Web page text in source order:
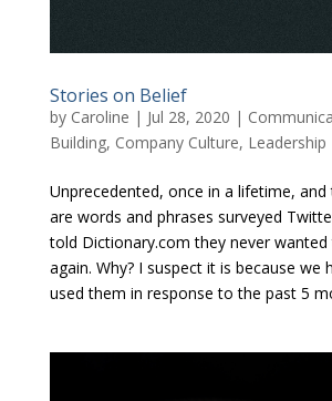
Stories on Belief
by Caroline | Jul 28, 2020 |
Building, Company Culture, Leadership
Unprecedented, once in a lifetime,
are words and phrases surveyed
told Dictionary.com they never
again. Why? I suspect it is because we
used them in response to the past 5